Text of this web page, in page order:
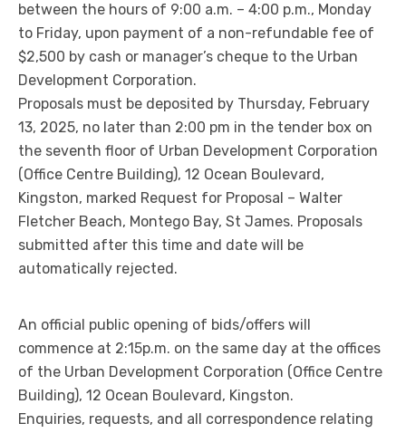
between the hours of 9:00 a.m. – 4:00 p.m., Monday
to Friday, upon payment of a non-refundable fee of
$2,500 by cash or manager’s cheque to the Urban
Development Corporation.
Proposals must be deposited by Thursday, February
13, 2025, no later than 2:00 pm in the tender box on
the seventh floor of Urban Development Corporation
(Office Centre Building), 12 Ocean Boulevard,
Kingston, marked Request for Proposal – Walter
Fletcher Beach, Montego Bay, St James. Proposals
submitted after this time and date will be
automatically rejected.
An official public opening of bids/offers will
commence at 2:15p.m. on the same day at the offices
of the Urban Development Corporation (Office Centre
Building), 12 Ocean Boulevard, Kingston.
Enquiries, requests, and all correspondence relating